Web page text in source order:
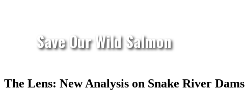
Save Our Wild Salmon
The Lens: New Analysis on Snake River Dams